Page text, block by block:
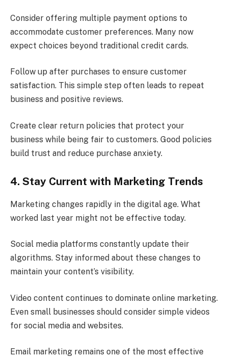
Consider offering multiple payment options to
accommodate customer preferences. Many now
expect choices beyond traditional credit cards.
Follow up after purchases to ensure customer
satisfaction. This simple step often leads to repeat
business and positive reviews.
Create clear return policies that protect your
business while being fair to customers. Good policies
build trust and reduce purchase anxiety.
4. Stay Current with Marketing Trends
Marketing changes rapidly in the digital age. What
worked last year might not be effective today.
Social media platforms constantly update their
algorithms. Stay informed about these changes to
maintain your content’s visibility.
Video content continues to dominate online marketing.
Even small businesses should consider simple videos
for social media and websites.
Email marketing remains one of the most effective